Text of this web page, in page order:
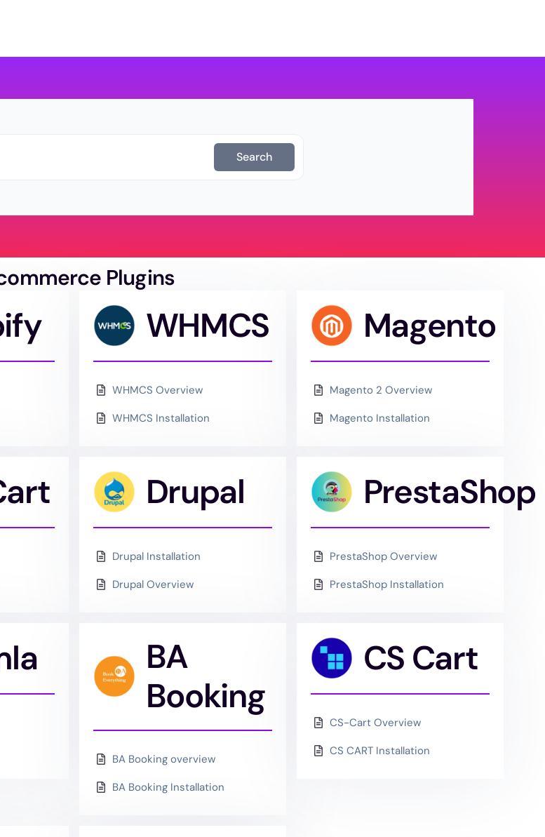
Search
Plugins
WHMCS
WHMCS Overview
WHMCS Installation
Magento
Magento 2 Overview
Magento Installation
Drupal
Drupal Installation
Drupal Overview
PrestaShop
PrestaShop Overview
PrestaShop Installation
BA
Booking
BA Booking overview
BA Booking Installation
CS Cart
CS-Cart Overview
CS CART Installation